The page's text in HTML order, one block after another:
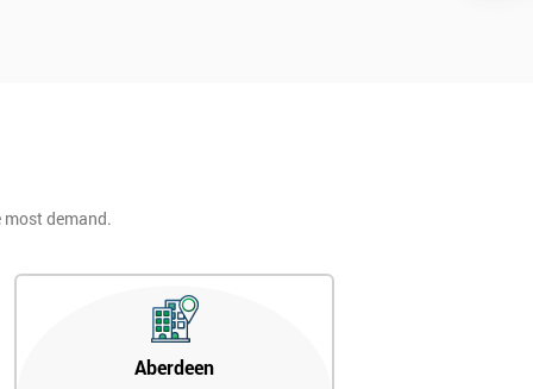
demand.
Aberdeen